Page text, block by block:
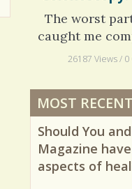
The worst
caught me
MOST
Should You
Magazine